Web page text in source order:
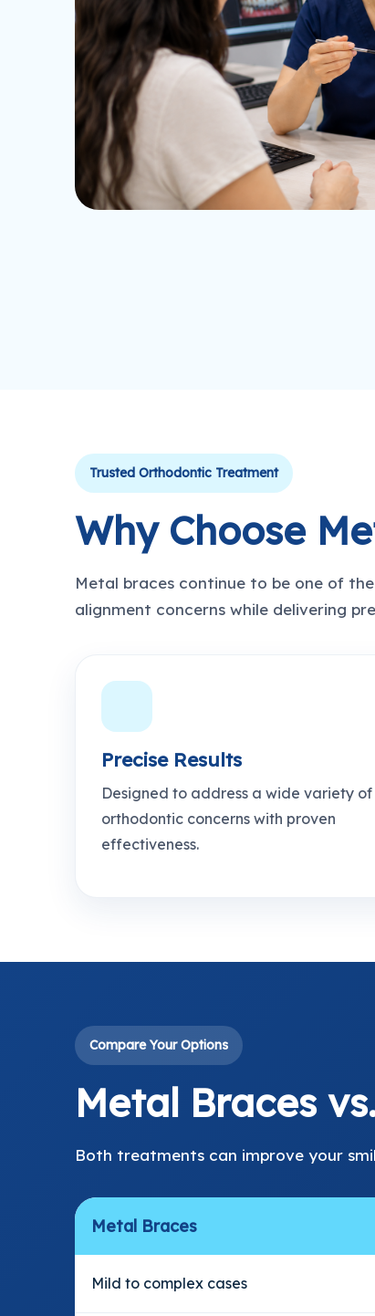
Trusted Orthodontic Treatment
Why Choose
Metal braces continue to be one of
alignment concerns while delivering
Precise Results
Designed to address a wide variety of
orthodontic concerns with proven
effectiveness.
Compare Your Options
Metal Braces
Both treatments can improve your
Metal Braces
Mild to complex cases